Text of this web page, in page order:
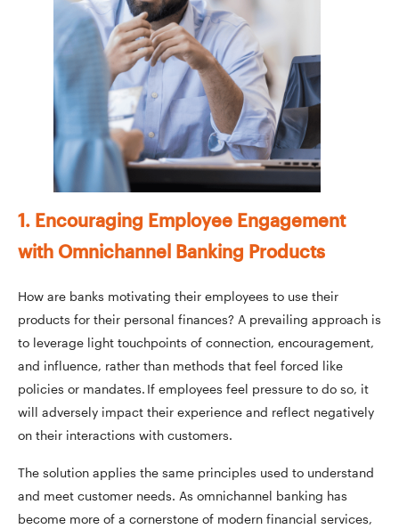
1. Encouraging Employee Engagement
with Omnichannel Banking Products
How are banks motivating their employees to use their
products for their personal finances? A prevailing approach is
to leverage light touchpoints of connection, encouragement,
and influence, rather than methods that feel forced like
policies or mandates. If employees feel pressure to do so, it
will adversely impact their experience and reflect negatively
on their interactions with customers.
The solution applies the same principles used to understand
and meet customer needs. As omnichannel banking has
become more of a cornerstone of modern financial services,